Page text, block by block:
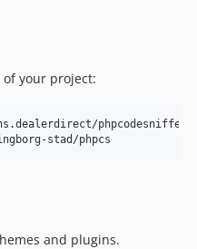
your project:
stad/phpcs
and plugins.